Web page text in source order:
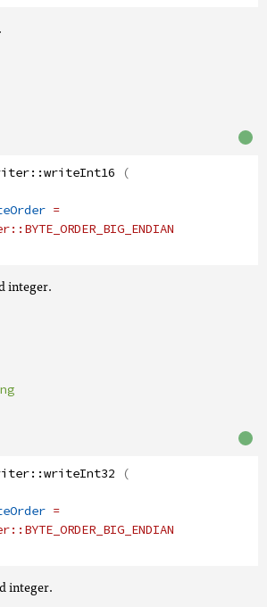
::writeInt16 (
=
::BYTE_ORDER_BIG_ENDIAN
integer.
::writeInt32 (
=
::BYTE_ORDER_BIG_ENDIAN
integer.